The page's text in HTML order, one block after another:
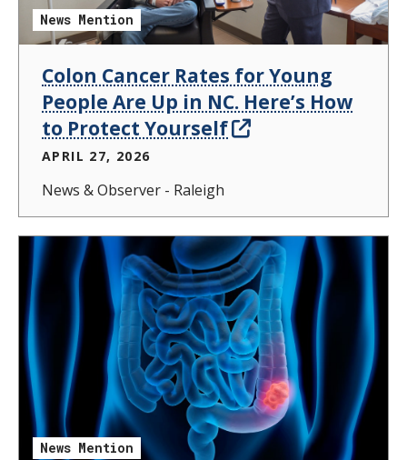
News Mention
Colon Cancer Rates for Young
People Are Up in NC. Here’s How
to Protect Yourself
APRIL 27, 2026
News & Observer - Raleigh
News Mention